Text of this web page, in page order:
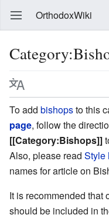
OrthodoxWiki
To add bishopsto this
page, follow the
[[Category:Bishops]]
Also, please read Style
names for article on
It is recommended
should be included in